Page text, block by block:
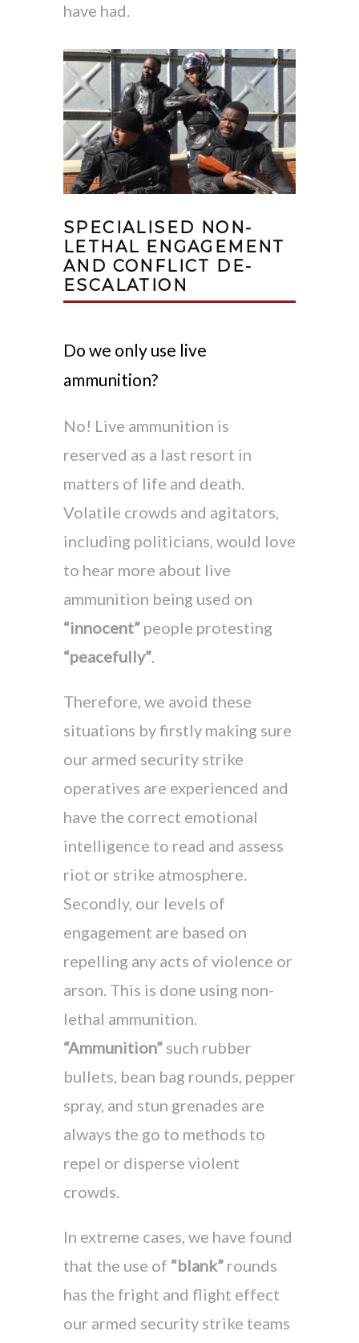
have had.
SPECIALISED NON-
LETHAL ENGAGEMENT
AND CONFLICT DE-
ESCALATION
Do we only use live
ammunition?
No! Live ammunition is
reserved as a last resort in
matters of life and death.
Volatile crowds and agitators,
including politicians, would love
to hear more about live
ammunition being used on
“innocent” people protesting
“peacefully”.
Therefore, we avoid these
situations by firstly making sure
our armed security strike
operatives are experienced and
have the correct emotional
intelligence to read and assess
riot or strike atmosphere.
Secondly, our levels of
engagement are based on
repelling any acts of violence or
arson. This is done using non-
lethal ammunition.
“Ammunition” such rubber
bullets, bean bag rounds, pepper
spray, and stun grenades are
always the go to methods to
repel or disperse violent
crowds.
In extreme cases, we have found
that the use of “blank” rounds
has the fright and flight effect
our armed security strike teams